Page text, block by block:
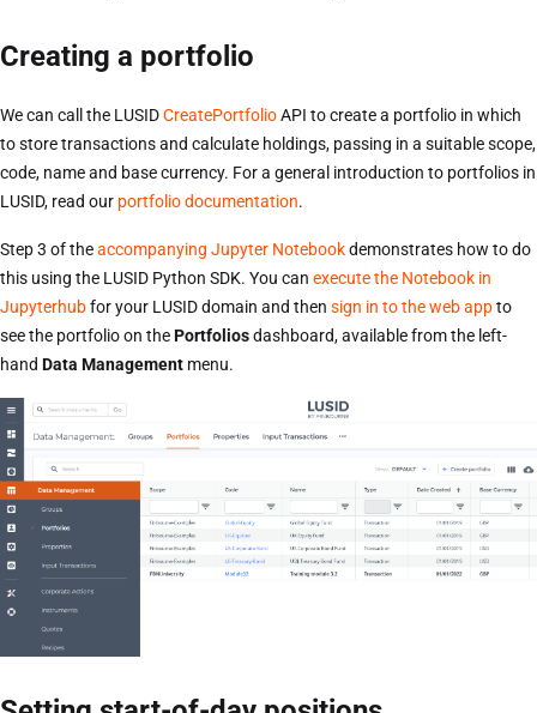
Creating a portfolio
We can call the LUSIDCreatePortfolioAPI to create a portfolio in which
to store transactions and calculate holdings, passing in a suitable scope,
code, name and base currency. For a general introduction to portfolios in
LUSID, read our portfolio documentation.
Step 3 of theaccompanying Jupyter Notebookdemonstrates how to do
this using the LUSID Python SDK. You can execute the Notebook in
Jupyterhubfor your LUSID domain and then sign in to the web appto
see the portfolio on thePortfoliosdashboard, available from the left-
hand Data Management menu.